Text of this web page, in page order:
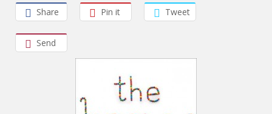
Share Pin it Tweet
Send